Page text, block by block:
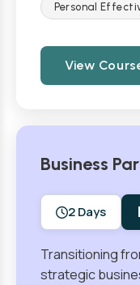
Personal
View
Business
2 Days
Transitioning
strategic